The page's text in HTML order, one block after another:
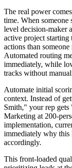
The real power
time. When
level decision-maker
active project starting
actions than
Automated routing
immediately, while
tracks without
Automate initial
context. Instead of
Smith," your rep
Marketing at 200-
implementation,
immediately why this
accordingly.
This front-loaded